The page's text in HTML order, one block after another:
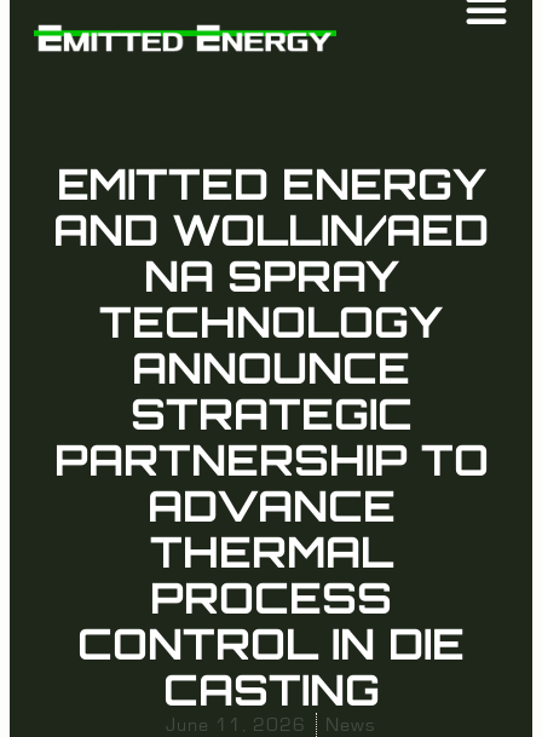
EMITTED ENERGY
AND WOLLIN/AED
NA SPRAY
TECHNOLOGY
ANNOUNCE
STRATEGIC
PARTNERSHIP TO
ADVANCE
THERMAL
PROCESS
CONTROL IN DIE
CASTING
June 11, 2026 News